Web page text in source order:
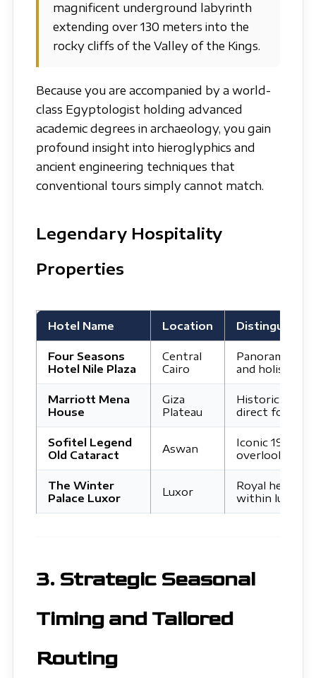
magnificent underground labyrinth
extending over 130 meters into the
rocky cliffs of the Valley of the Kings.
Because you are accompanied by a world-
class Egyptologist holding advanced
academic degrees in archaeology, you gain
profound insight into hieroglyphics and
ancient engineering techniques that
conventional tours simply cannot match.
Legendary Hospitality
Properties
Hotel Name Location
Four Seasons
Hotel Nile Plaza
Central
Cairo
Panoramic
and holistic
Marriott Mena
House
Giza
Plateau
Historic royal
direct foot of
Sofitel Legend
Old Cataract
Aswan
Iconic 19th-
overlooking
The Winter
Palace Luxor
Luxor
Royal
within lush
3. Strategic Seasonal
Timing and Tailored
Routing